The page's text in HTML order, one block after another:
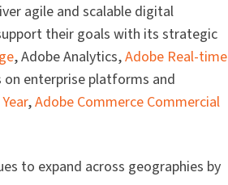
agile and scalable digital
their goals with its strategic
, Adobe Analytics,Adobe Real-time
on enterprise platforms and
,Adobe Commerce Commercial
to expand across geographies by